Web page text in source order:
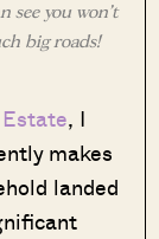
see you won’t
big roads!
, I
makes
landed